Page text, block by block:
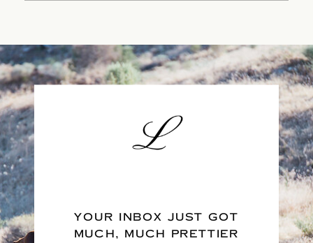
YOUR INBOX JUST GOT
MUCH, MUCH PRETTIER